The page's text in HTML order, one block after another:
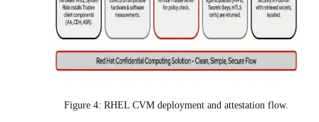
Figure 4: RHEL CVM deployment and attestation flow.